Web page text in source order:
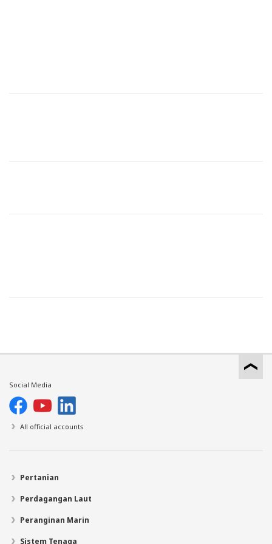
Social Media
All official accounts
Pertanian
Perdagangan Laut
Peranginan Marin
Sistem Tenaga